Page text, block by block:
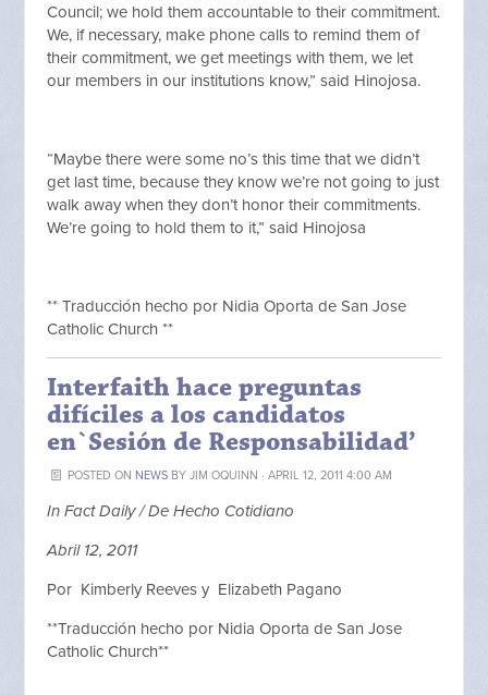
Council; we hold them accountable to their commitment.
We, if necessary, make phone calls to remind them of
their commitment, we get meetings with them, we let
our members in our institutions know,” said Hinojosa.
“Maybe there were some no’s this time that we didn’t
get last time, because they know we’re not going to just
walk away when they don’t honor their commitments.
We’re going to hold them to it,” said Hinojosa
** Traducción hecho por Nidia Oporta de San Jose
Catholic Church **
Interfaith hace preguntas
difíciles a los candidatos
en`Sesión de Responsabilidad’
POSTED ON NEWSBY JIM OQUINN · APRIL 12, 2011 4:00 AM
In Fact Daily / De Hecho Cotidiano
Abril 12, 2011
Por Kimberly Reeves y Elizabeth Pagano
**Traducción hecho por Nidia Oporta de San Jose
Catholic Church**